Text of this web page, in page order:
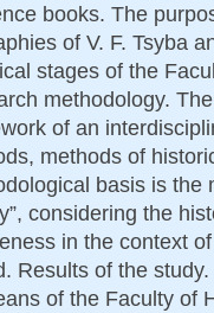
books. The
of V. F. Tsyba
stages of the
methodology.
of an
methods of
basis is the
considering the
in the context
Results of the
of the Faculty of